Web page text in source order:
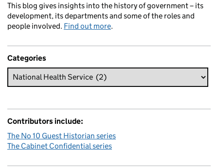
This blog gives insights into the history of government – its
development, its departments and some of the roles and
people involved. Find out more.
Categories
Contributors include:
The No 10 Guest Historian series
The Cabinet Confidential series